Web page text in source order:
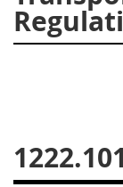
1222.101
1223
1241
1246